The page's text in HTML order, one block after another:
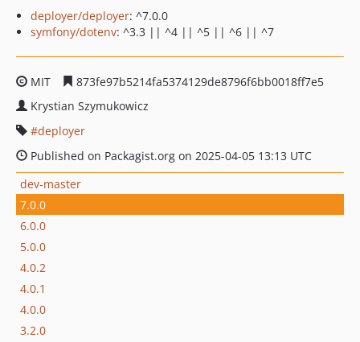
deployer/deployer: ^7.0.0
symfony/dotenv: ^3.3 || ^4 || ^5 || ^6 || ^7
MIT
873fe97b5214fa5374129de8796f6bb0018ff7e5
Krystian Szymukowicz
deployer
Published on Packagist.org on 2025-04-05 13:13 UTC
dev-master
7.0.0
6.0.0
5.0.0
4.0.2
4.0.1
4.0.0
3.2.0